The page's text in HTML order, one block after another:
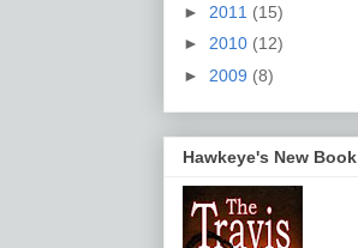
► 2011 (15)
► 2010 (12)
► 2009 (8)
Hawkeye's New Book